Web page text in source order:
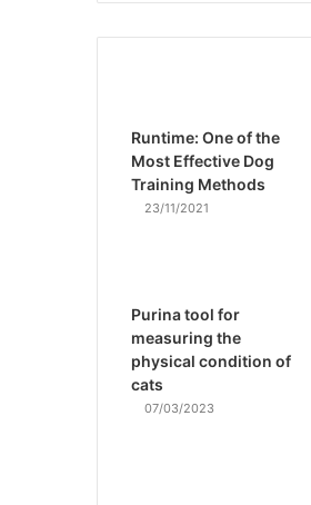
Runtime: One of the
Most Effective Dog
Training Methods
23/11/2021
Purina tool for
measuring the
physical condition of
cats
07/03/2023